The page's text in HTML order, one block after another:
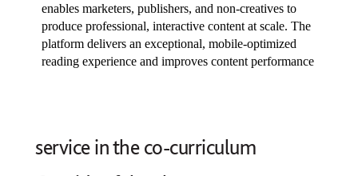
service in the co-curriculum